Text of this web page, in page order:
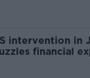
intervention in
financial